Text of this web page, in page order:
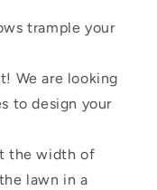
trample your
We are looking
to design your
the width of
lawn in a